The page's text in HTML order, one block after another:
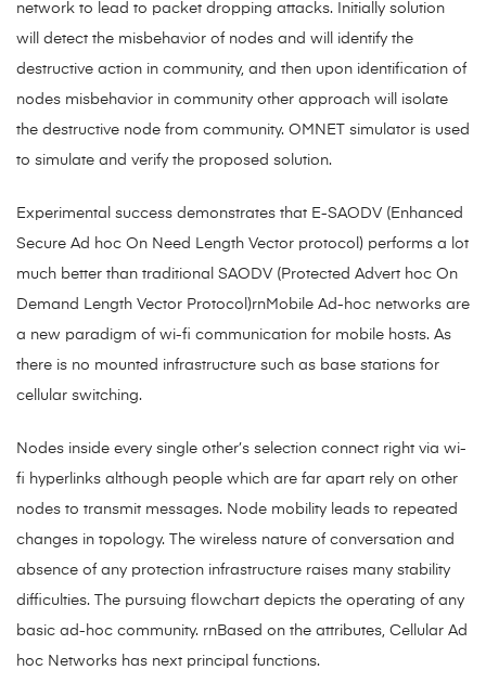
network to lead to packet dropping attacks. Initially solution
will detect the misbehavior of nodes and will identify the
destructive action in community, and then upon identification of
nodes misbehavior in community other approach will isolate
the destructive node from community. OMNET simulator is used
to simulate and verify the proposed solution.
Experimental success demonstrates that E-SAODV (Enhanced
Secure Ad hoc On Need Length Vector protocol) performs a lot
much better than traditional SAODV (Protected Advert hoc On
Demand Length Vector Protocol)rnMobile Ad-hoc networks are
a new paradigm of wi-fi communication for mobile hosts. As
there is no mounted infrastructure such as base stations for
cellular switching.
Nodes inside every single other’s selection connect right via wi-
fi hyperlinks although people which are far apart rely on other
nodes to transmit messages. Node mobility leads to repeated
changes in topology. The wireless nature of conversation and
absence of any protection infrastructure raises many stability
difficulties. The pursuing flowchart depicts the operating of any
basic ad-hoc community. rnBased on the attributes, Cellular Ad
hoc Networks has next principal functions.